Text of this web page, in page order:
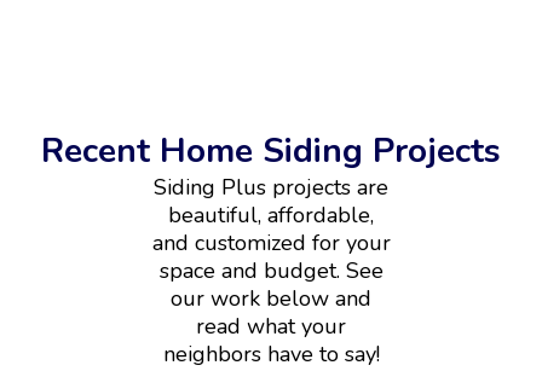
Recent Home Siding Projects
Siding Plus projects are
beautiful, affordable,
and customized for your
space and budget. See
our work below and
read what your
neighbors have to say!